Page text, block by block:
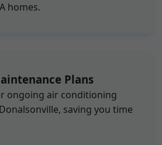
homes.
Plans
ongoing air conditioning
saving you time